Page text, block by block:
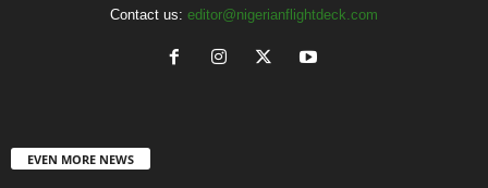
Contact us: editor@nigerianflightdeck.com
EVEN MORE NEWS